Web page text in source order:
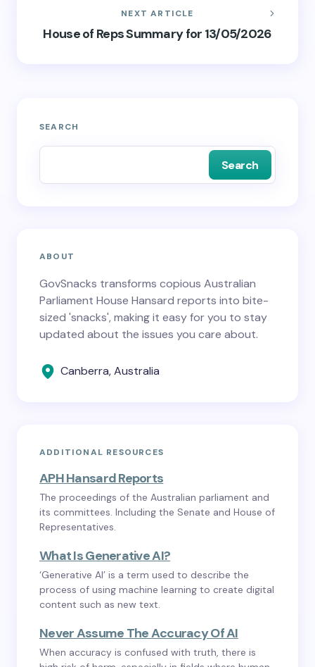
NEXT ARTICLE
House of Reps Summary for 13/05/2026
SEARCH
Search
ABOUT
GovSnacks transforms copious Australian
Parliament House Hansard reports into bite-
sized 'snacks', making it easy for you to stay
updated about the issues you care about.
Canberra, Australia
ADDITIONAL RESOURCES
APH Hansard Reports
The proceedings of the Australian parliament and
its committees. Including the Senate and House of
Representatives.
What Is Generative AI?
‘Generative AI’ is a term used to describe the
process of using machine learning to create digital
content such as new text.
Never Assume The Accuracy Of AI
When accuracy is confused with truth, there is